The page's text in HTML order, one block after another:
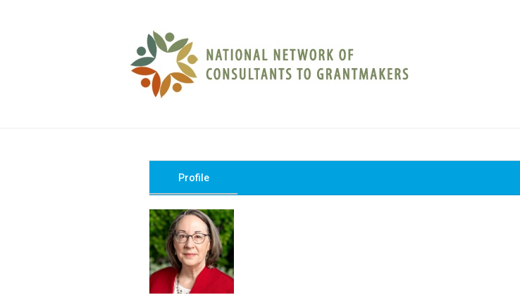
Profile